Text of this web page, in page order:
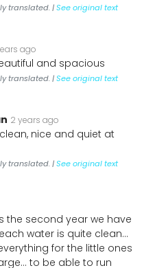
translated. |See original text
ago
and spacious
translated. |See original text
2 years ago
nice and quiet at
translated. |See original text
the second year we have
water is quite clean...
for the little ones
to be able to run